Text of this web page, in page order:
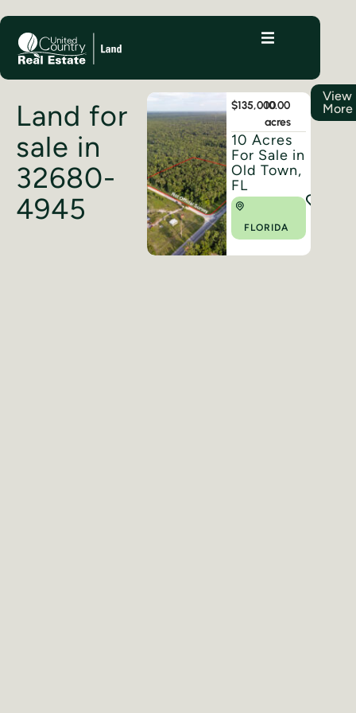
Land for
sale in
32680-
4945
$135,00010.00
acres
10 Acres
For Sale in
Old Town,
FL
FLORIDA
View
More